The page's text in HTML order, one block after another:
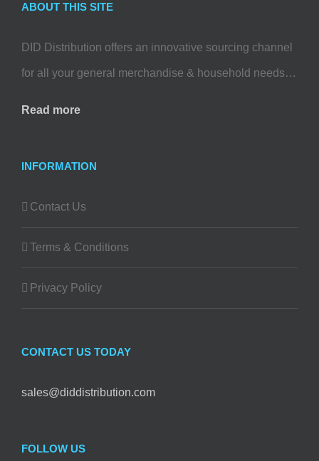
ABOUT THIS SITE
DID Distribution offers an innovative sourcing channel
for all your general merchandise & household needs…
Read more
INFORMATION
Contact Us
Terms & Conditions
Privacy Policy
CONTACT US TODAY
sales@diddistribution.com
FOLLOW US